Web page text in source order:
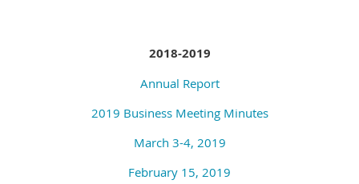
2018-2019
Annual Report
2019 Business Meeting Minutes
March 3-4, 2019
February 15, 2019